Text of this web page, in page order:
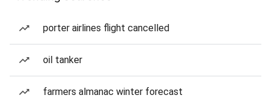
porter airlines flight cancelled
oil tanker
farmers almanac winter forecast